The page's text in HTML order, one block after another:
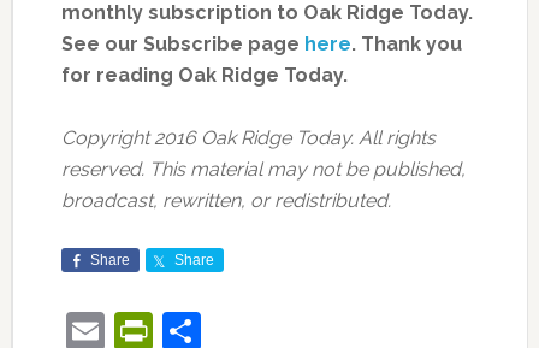
monthly subscription to Oak Ridge Today.
See our Subscribe page here. Thank you
for reading Oak Ridge Today.
Copyright 2016 Oak Ridge Today. All rights
reserved. This material may not be published,
broadcast, rewritten, or redistributed.
Share Share
EmailPrintFriendly
Share